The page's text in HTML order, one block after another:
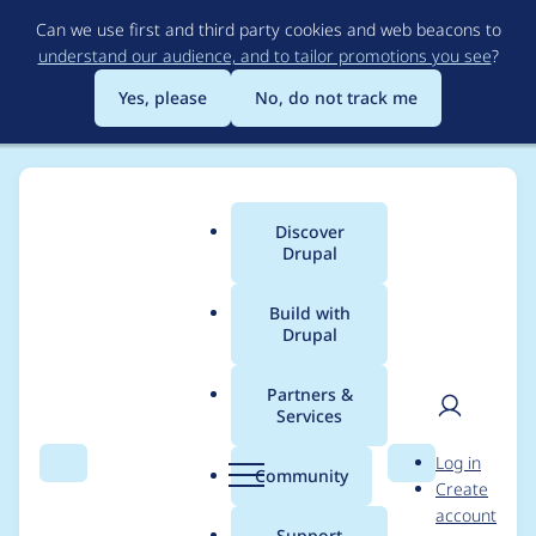
to
main
content
Can we use first and third party cookies and web beacons to
understand our audience, and to tailor promotions you see?
Yes, please
No, do not track me
Search Menu
Main
menu
Discover
Drupal
Build with
Drupal
Partners &
Services
Community Search
User
Log in
Create
account
Breadcrumb
Usage statistics for
smtp 7.x-1.2